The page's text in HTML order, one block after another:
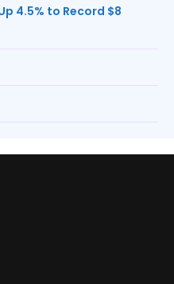
4.5% to Record $8